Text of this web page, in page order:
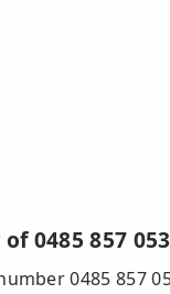
0485 857 053
0485 857